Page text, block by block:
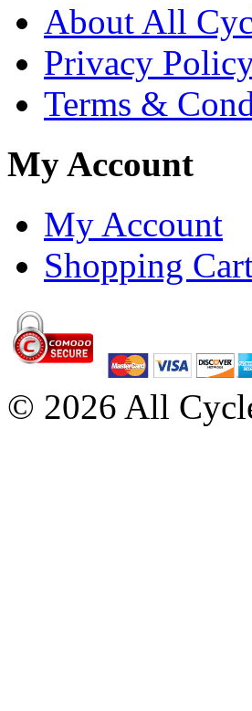
About All
Privacy
Terms &
My Account
My Account
Shopping
© 2026 All